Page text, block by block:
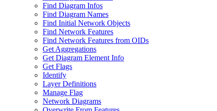
Find Diagram Infos
Find Diagram Names
Find Initial Network Objects
Find Network Features
Find Network Features from OIDs
Get Aggregations
Get Diagram Element Info
Get Flags
Identify
Layer Definitions
Manage Flag
Network Diagrams